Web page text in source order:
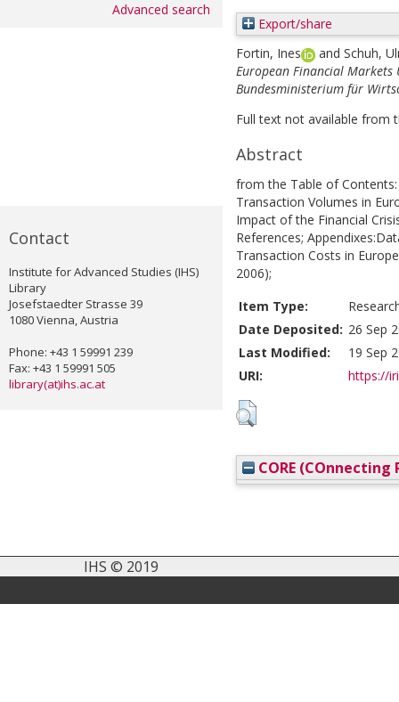
Advanced search
Contact
Institute for Advanced Studies (IHS)
Library
Josefstaedter Strasse 39
1080 Vienna, Austria
Phone: +43 1 59991 239
Fax: +43 1 59991 505
library(at)ihs.ac.at
Export/share
Fortin, Ines
and Schuh,
European Financial
Bundesministerium für
Full text not available from
Abstract
from the Table of
Transaction Volumes in
Impact of the Financial
References;
Transaction Costs in
2006);
Item Type:
Date Deposited: 26 Sep
Last Modified:
19 Sep
URI:
https://
CORE (COnnecting
IHS © 2019